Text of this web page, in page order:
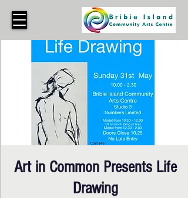
Art in Common Presents Life
Drawing